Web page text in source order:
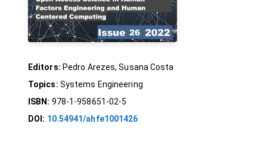
Editors: Pedro Arezes, Susana Costa
Topics: Systems Engineering
ISBN: 978-1-958651-02-5
DOI: 10.54941/ahfe1001426